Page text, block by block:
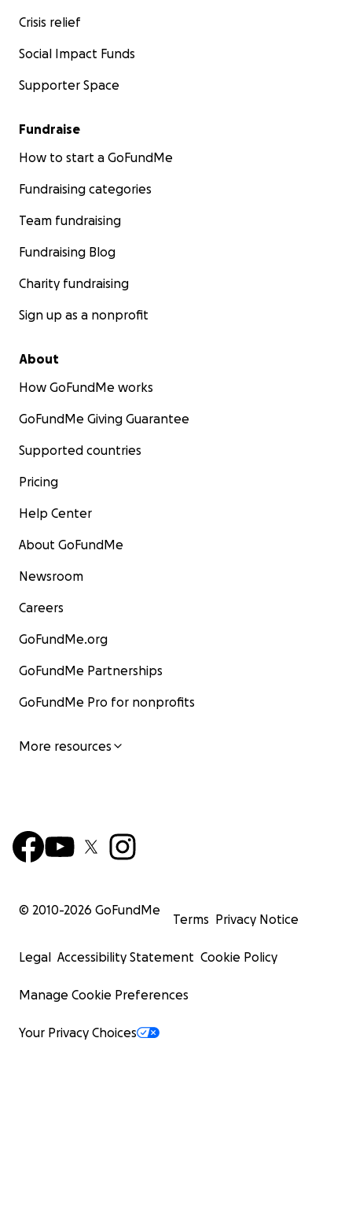
Crisis relief
Social Impact Funds
Supporter Space
Fundraise
How to start a GoFundMe
Fundraising categories
Team fundraising
Fundraising Blog
Charity fundraising
Sign up as a nonprofit
About
How GoFundMe works
GoFundMe Giving Guarantee
Supported countries
Pricing
Help Center
About GoFundMe
Newsroom
Careers
GoFundMe.org
GoFundMe Partnerships
GoFundMe Pro for nonprofits
More resources
© 2010-2026 GoFundMe
Terms Privacy Notice
Legal Accessibility Statement Cookie Policy
Manage Cookie Preferences
Your Privacy Choices